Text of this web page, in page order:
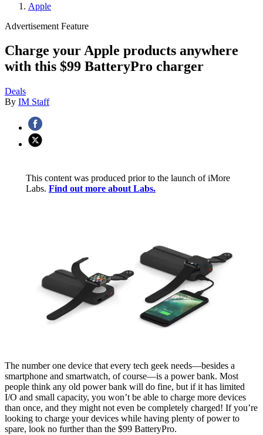
Apple
Advertisement Feature
Charge your Apple products anywhere
with this $99 BatteryPro charger
Deals
By IM Staff
This content was produced prior to the launch of iMore
Labs. Find out more about Labs.
The number one device that every tech geek needs—besides a
smartphone and smartwatch, of course—is a power bank. Most
people think any old power bank will do fine, but if it has limited
I/O and small capacity, you won’t be able to charge more devices
than once, and they might not even be completely charged! If you’re
looking to charge your devices while having plenty of power to
spare, look no further than the $99 BatteryPro.